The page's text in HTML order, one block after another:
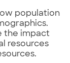
population
the impact
resources